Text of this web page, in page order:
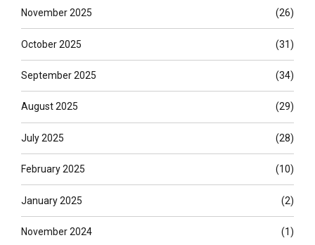
November 2025 (26)
October 2025 (31)
September 2025 (34)
August 2025 (29)
July 2025 (28)
February 2025 (10)
January 2025 (2)
November 2024 (1)